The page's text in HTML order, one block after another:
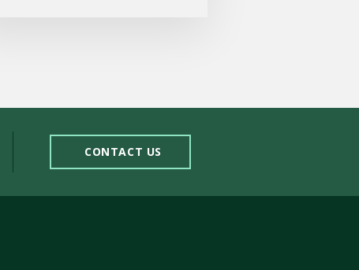
CONTACT US